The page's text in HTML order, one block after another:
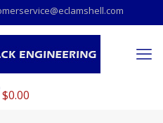
$0.00